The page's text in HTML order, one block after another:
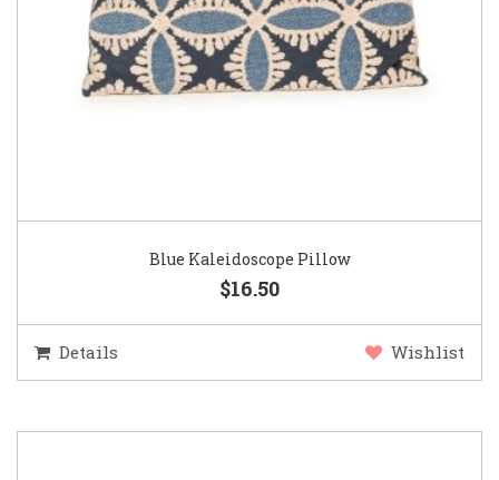
Blue Kaleidoscope Pillow
$16.50
Details Wishlist